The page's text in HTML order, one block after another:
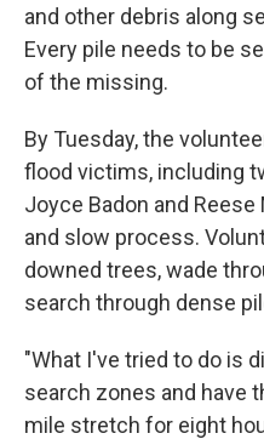
and other debris along
Every pile needs to be
of the missing.
By Tuesday, the
flood victims, including
Joyce Badon and
and slow process.
downed trees, wade
search through dense
"What I've tried to do is
search zones and have
mile stretch for eight